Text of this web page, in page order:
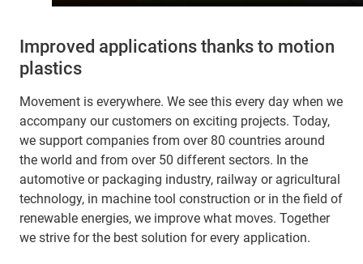
Improved applications thanks to motion
plastics
Movement is everywhere. We see this every day when we
accompany our customers on exciting projects. Today,
we support companies from over 80 countries around
the world and from over 50 different sectors. In the
automotive or packaging industry, railway or agricultural
technology, in machine tool construction or in the field of
renewable energies, we improve what moves. Together
we strive for the best solution for every application.